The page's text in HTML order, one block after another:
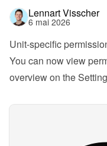
Lennart Visscher
6 mai 2026
Unit-specific
You can now view
overview on the